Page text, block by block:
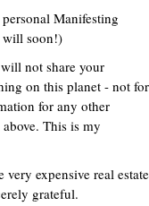
Manifesting
will soon!)
not share your
on this planet - not for
for any other
This is my
expensive real estate
grateful.